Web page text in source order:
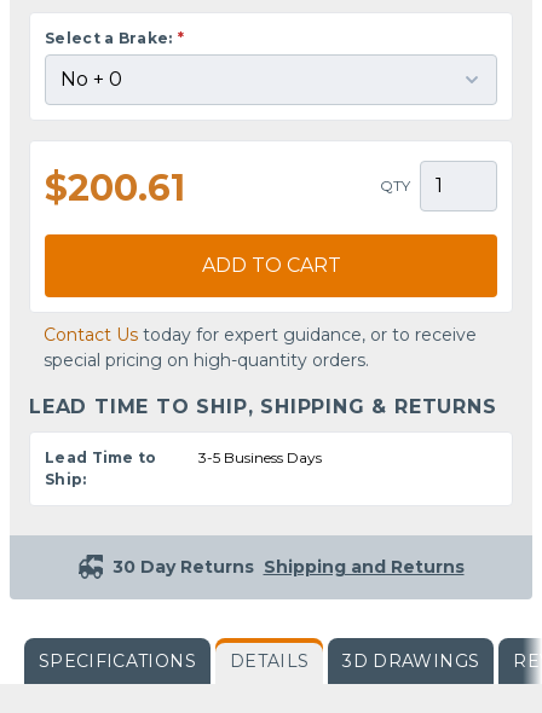
Select a Brake: *
$200.61 QTY
ADD TO CART
Contact Us today for expert guidance, or to receive
special pricing on high-quantity orders.
LEAD TIME TO SHIP, SHIPPING & RETURNS
Lead Time to
Ship:
3-5 Business Days
30 Day Returns Shipping and Returns
SPECIFICATIONS DETAILS 3D DRAWINGS